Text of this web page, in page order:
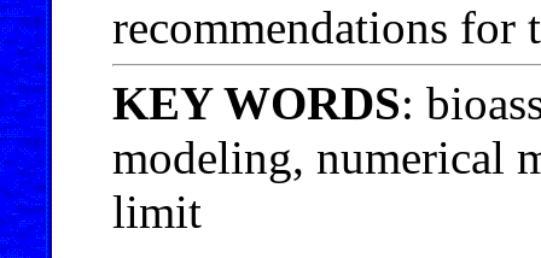
recommendations for
KEY WORDS:
modeling, numerical
limit